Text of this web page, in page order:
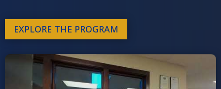
EXPLORE THE PROGRAM